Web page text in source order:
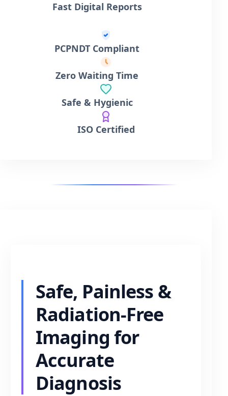
Fast Digital Reports
PCPNDT Compliant
Zero Waiting Time
Safe & Hygienic
ISO Certified
Safe, Painless &
Radiation-Free
Imaging for
Accurate
Diagnosis